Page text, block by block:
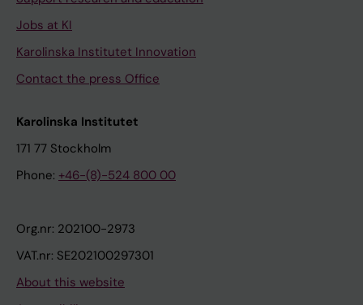
Jobs at KI
Karolinska Institutet Innovation
Contact the press Office
Karolinska Institutet
171 77 Stockholm
Phone: +46-(8)-524 800 00
Org.nr: 202100-2973
VAT.nr: SE202100297301
About this website